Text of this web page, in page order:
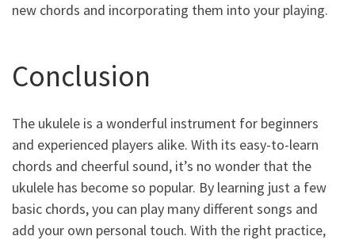
new chords and incorporating them into your playing.
Conclusion
The ukulele is a wonderful instrument for beginners
and experienced players alike. With its easy-to-learn
chords and cheerful sound, it’s no wonder that the
ukulele has become so popular. By learning just a few
basic chords, you can play many different songs and
add your own personal touch. With the right practice,